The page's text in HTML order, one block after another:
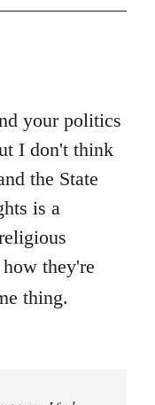
your politics
I don't think
the State
is a
they're
thing.